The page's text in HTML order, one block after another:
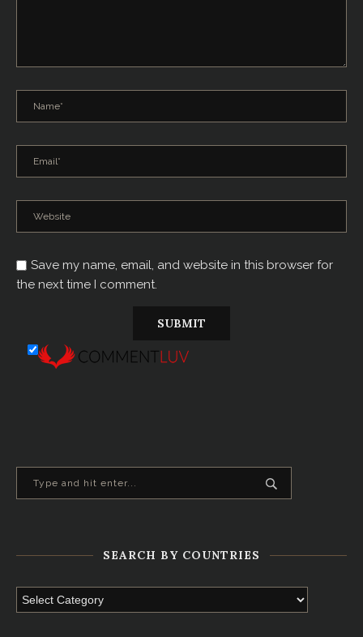
Save my name, email, and website in this browser for
the next time I comment.
SEARCH BY COUNTRIES